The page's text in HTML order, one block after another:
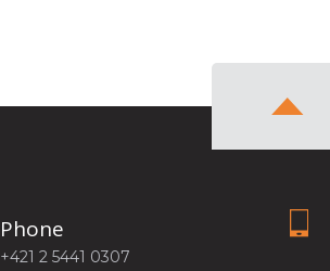
Phone
+421 2 5441 0307